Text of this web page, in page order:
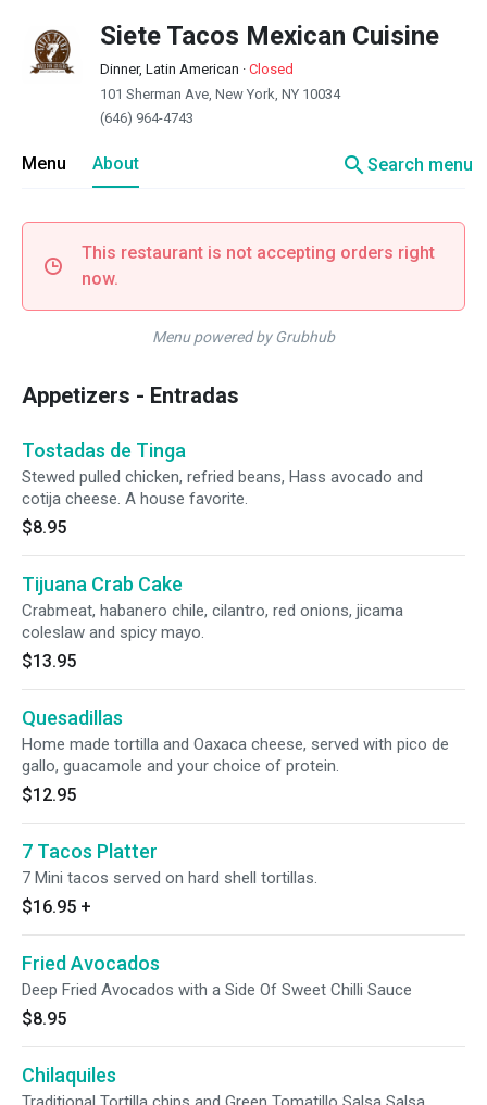
Siete Tacos Mexican Cuisine
Dinner, Latin American · Closed
101 Sherman Ave, New York, NY 10034
(646) 964-4743
Menu About searchSearch menu
This restaurant is not accepting orders right
now.
Menu powered by Grubhub
Appetizers - Entradas
Tostadas de Tinga
Stewed pulled chicken, refried beans, Hass avocado and
cotija cheese. A house favorite.
$8.95
Tijuana Crab Cake
Crabmeat, habanero chile, cilantro, red onions, jicama
coleslaw and spicy mayo.
$13.95
Quesadillas
Home made tortilla and Oaxaca cheese, served with pico de
gallo, guacamole and your choice of protein.
$12.95
7 Tacos Platter
7 Mini tacos served on hard shell tortillas.
$16.95 +
Fried Avocados
Deep Fried Avocados with a Side Of Sweet Chilli Sauce
$8.95
Chilaquiles